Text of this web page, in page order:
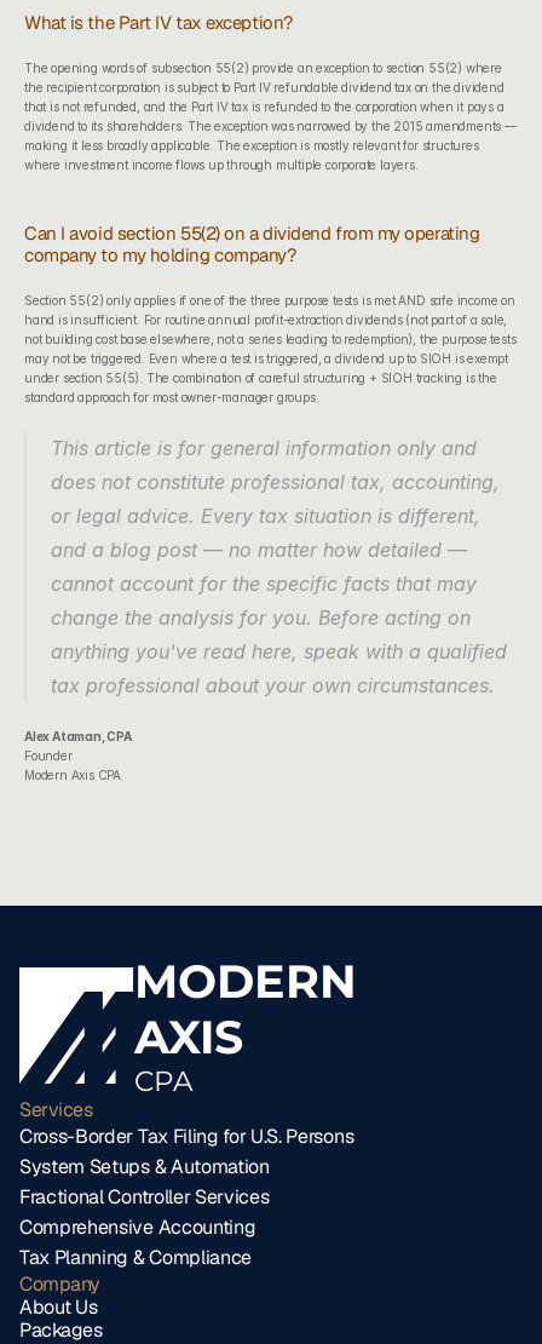
What is the Part IV tax exception?
The opening words of subsection 55(2) provide an exception to section 55(2) where
the recipient corporation is subject to Part IV refundable dividend tax on the dividend
that is not refunded, and the Part IV tax is refunded to the corporation when it pays a
dividend to its shareholders. The exception was narrowed by the 2015 amendments —
making it less broadly applicable. The exception is mostly relevant for structures
where investment income flows up through multiple corporate layers.
Can I avoid section 55(2) on a dividend from my operating
company to my holding company?
Section 55(2) only applies if one of the three purpose tests is met AND safe income on
hand is insufficient. For routine annual profit-extraction dividends (not part of a sale,
not building cost base elsewhere, not a series leading to redemption), the purpose tests
may not be triggered. Even where a test is triggered, a dividend up to SIOH is exempt
under section 55(5). The combination of careful structuring + SIOH tracking is the
standard approach for most owner-manager groups.
This article is for general information only and
does not constitute professional tax, accounting,
or legal advice. Every tax situation is different,
and a blog post — no matter how detailed —
cannot account for the specific facts that may
change the analysis for you. Before acting on
anything you've read here, speak with a qualified
tax professional about your own circumstances.
Alex Ataman, CPA
Founder
Modern Axis CPA
MODERN
AXIS
CPA
Services
Cross-Border Tax Filing for U.S. Persons
System Setups & Automation
Fractional Controller Services
Comprehensive Accounting
Tax Planning & Compliance
Company
About Us
Packages